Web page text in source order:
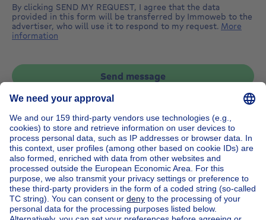
By clicking SEND MY REQUEST, I agree that the data
provided in this form will be transferred by Immoweb to the
advertiser, who will use it to respond to my request. More
information
Send message
Home Belgium
Brussels (province)
Brussels (district)
Buy your apartment in Watermael-boitsfort